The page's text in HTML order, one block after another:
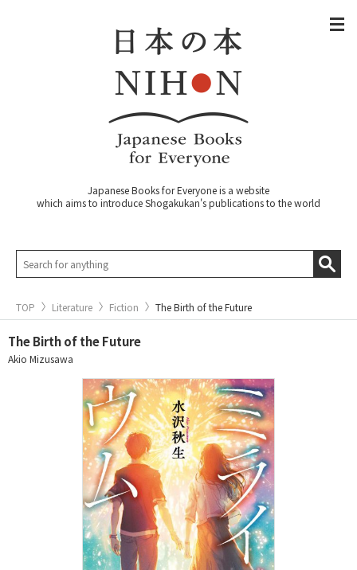
Japanese Books for Everyone is a website
which aims to introduce Shogakukan's publications to the world
TOP Literature Fiction The Birth of the Future
The Birth of the Future
Akio Mizusawa